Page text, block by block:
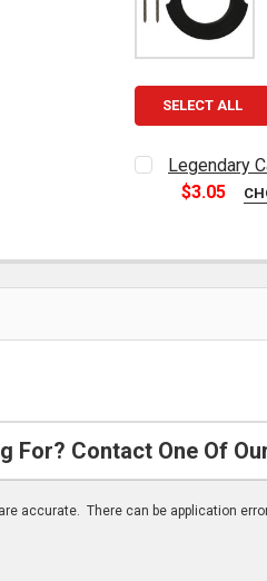
SELECT ALL
Legendary
$3.05
DECREASE
For? Contact One Of
accurate. There can be application